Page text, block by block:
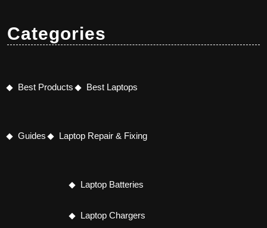
Categories
Best Products Best Laptops
Guides Laptop Repair & Fixing
Laptop Batteries
Laptop Chargers